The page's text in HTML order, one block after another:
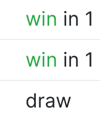
win in
win in
draw